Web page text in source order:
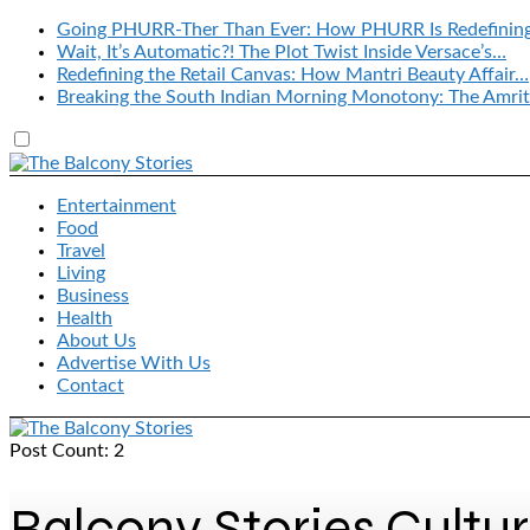
Going PHURR-Ther Than Ever: How PHURR Is
Wait, It’s Automatic?! The Plot Twist Inside Versace’s…
Redefining the Retail Canvas: How Mantri Beauty Affair…
Breaking the South Indian Morning Monotony: The
Entertainment
Food
Travel
Living
Business
Health
About Us
Advertise With Us
Contact
Post Count: 2